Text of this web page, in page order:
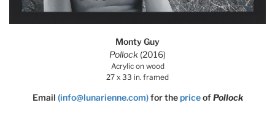
Monty Guy
Pollock (2016)
Acrylic on wood
27 x 33 in. framed
Email (info@lunarienne.com) for thepriceofPollock